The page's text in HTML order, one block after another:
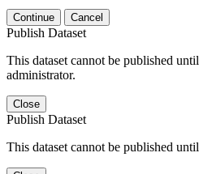
Continue Cancel
Publish Dataset
This dataset cannot be published until
administrator.
Close
Publish Dataset
This dataset cannot be published until